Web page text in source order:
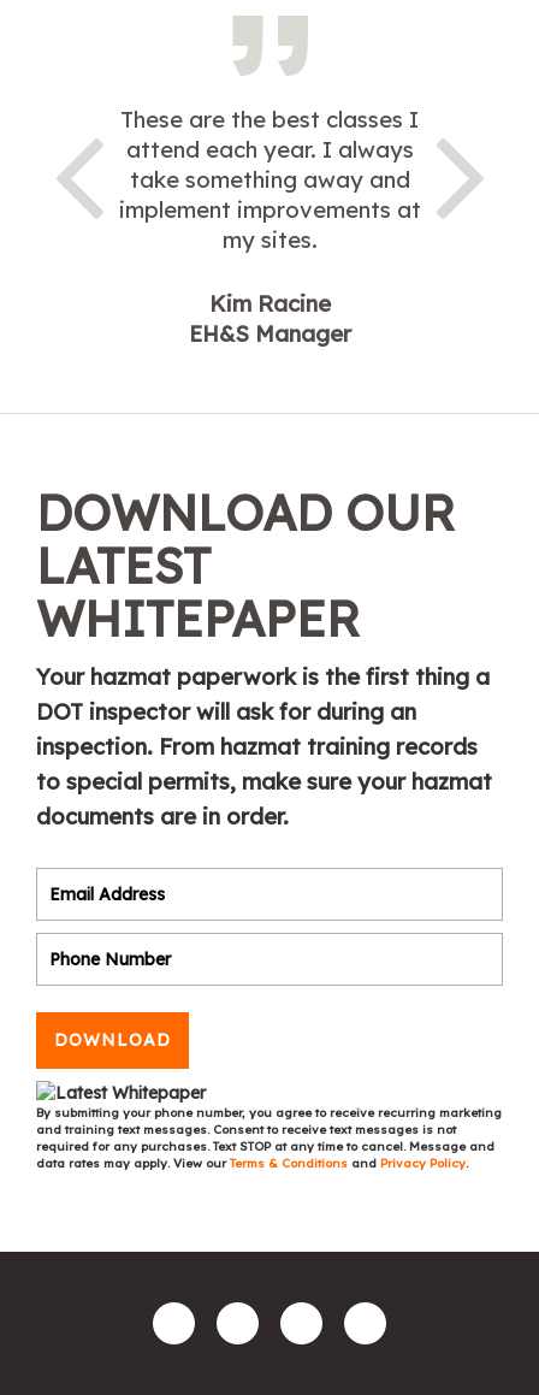
These are the best classes I
attend each year. I always
take something away and
implement improvements at
my sites.
Kim Racine
EH&S Manager
DOWNLOAD OUR
LATEST
WHITEPAPER
Your hazmat paperwork is the first thing a
DOT inspector will ask for during an
inspection. From hazmat training records
to special permits, make sure your hazmat
documents are in order.
DOWNLOAD
By submitting your phone number, you agree to receive recurring marketing
and training text messages. Consent to receive text messages is not
required for any purchases. Text STOP at any time to cancel. Message and
data rates may apply. View ourTerms & Conditions and Privacy Policy.